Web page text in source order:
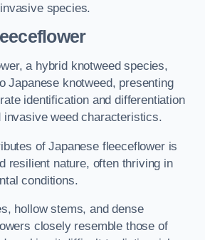
species.
a hybrid knotweed species,
Japanese knotweed, presenting
identification and differentiation
invasive weed characteristics.
of Japanese fleeceflower is
resilient nature, often thriving in
conditions.
hollow stems, and dense
closely resemble those of